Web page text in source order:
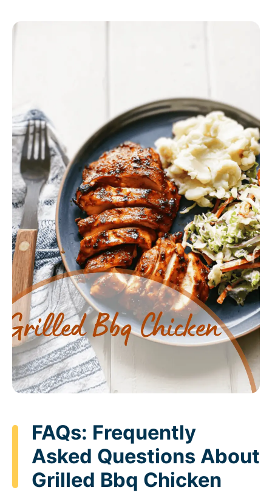
FAQs: Frequently
Asked Questions About
Grilled Bbq Chicken